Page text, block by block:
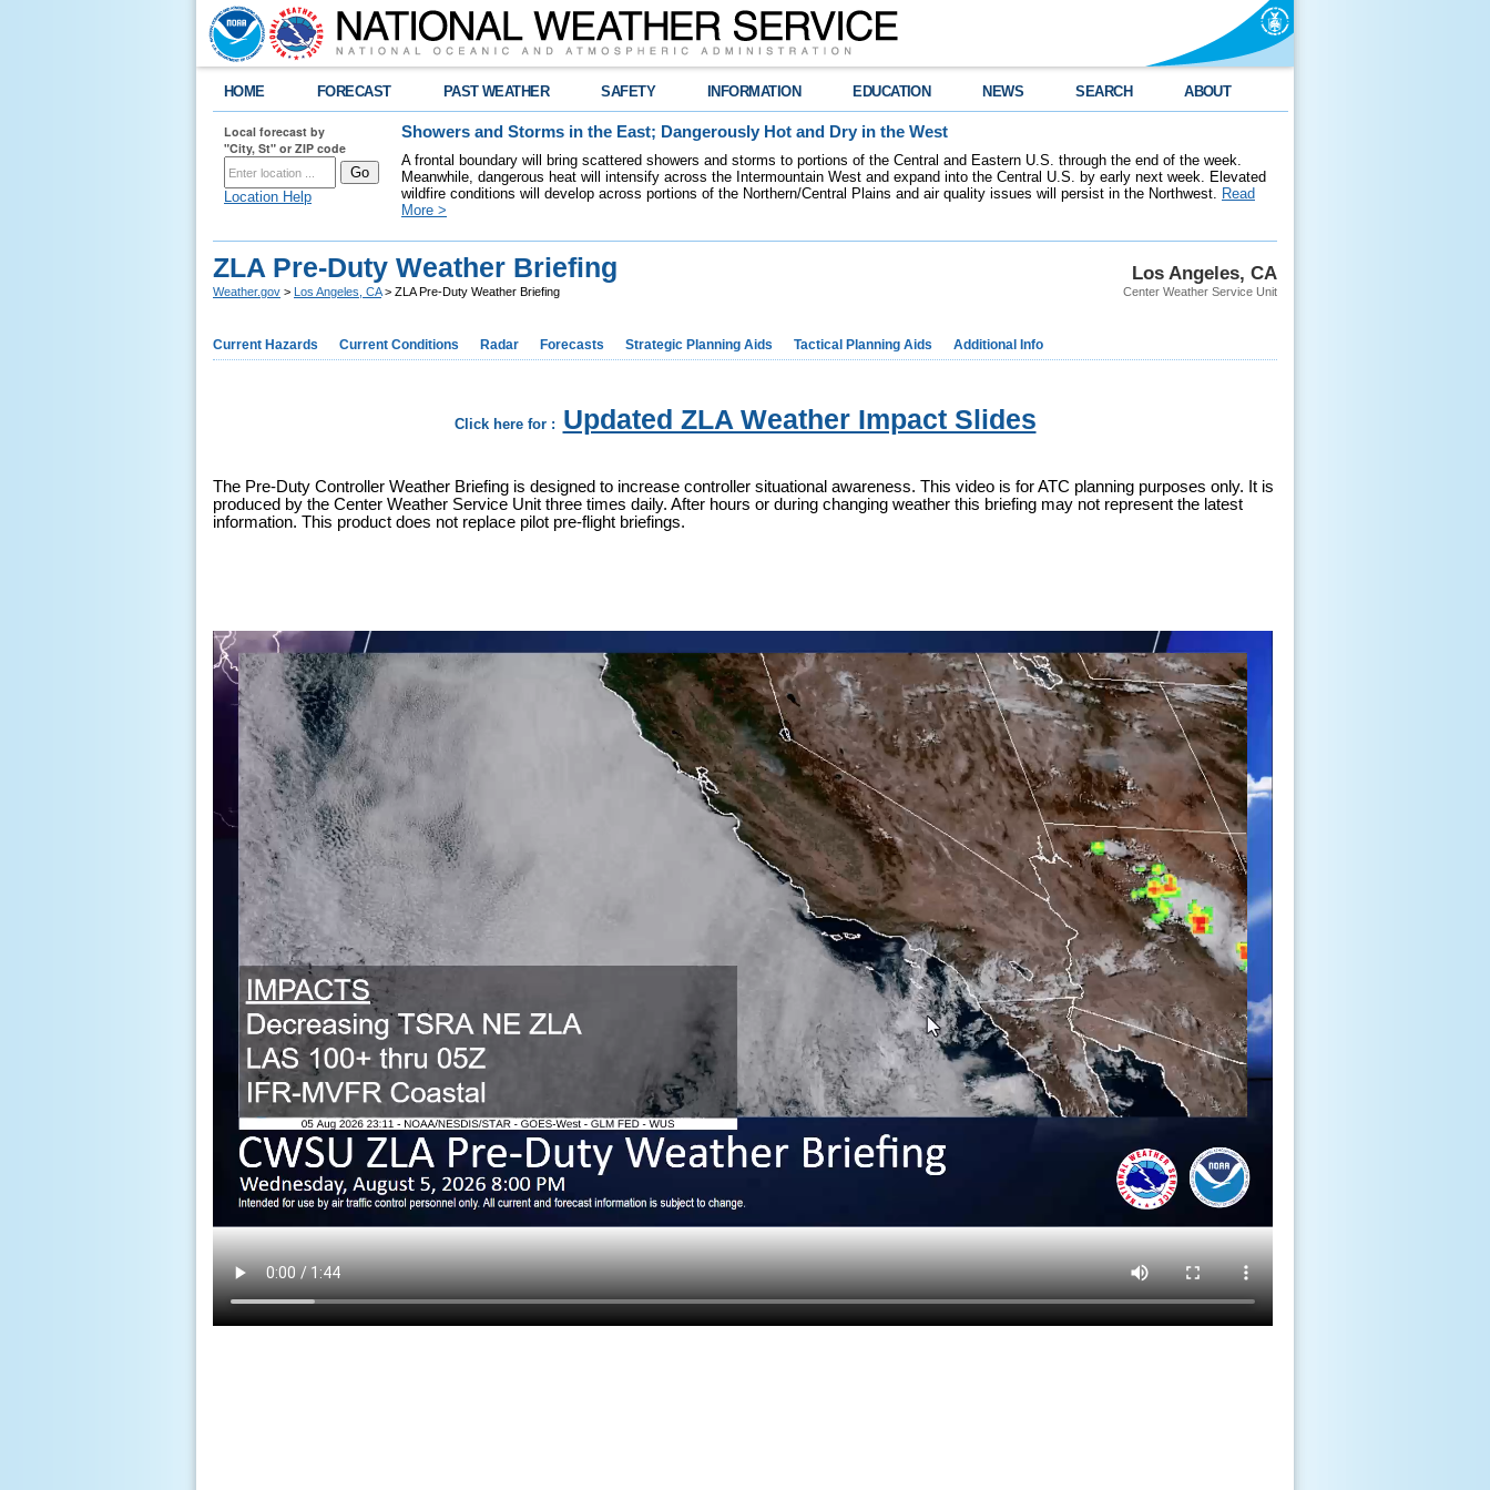
HOME FORECAST PAST WEATHER SAFETY INFORMATION EDUCATION NEWS SEARCH ABOUT
Local forecast by
"City, St" or ZIP code
Location Help
Showers and Storms in the East; Dangerously Hot and Dry in the West
A frontal boundary will bring scattered showers and storms to portions of the Central and Eastern U.S. through the end of the week.
Meanwhile, dangerous heat will intensify across the Intermountain West and expand into the Central U.S. by early next week. Elevated
wildfire conditions will develop across portions of the Northern/Central Plains and air quality issues will persist in the Northwest. Read
More >
Los Angeles, CA
Center Weather Service Unit
ZLA Pre-Duty Weather Briefing
Weather.gov > Los Angeles, CA> ZLA Pre-Duty Weather Briefing
Current Hazards Current Conditions Radar Forecasts Strategic Planning Aids Tactical Planning Aids Additional Info
Click here for : Updated ZLA Weather Impact Slides
The Pre-Duty Controller Weather Briefing is designed to increase controller situational awareness. This video is for ATC planning purposes only. It is
produced by the Center Weather Service Unit three times daily. After hours or during changing weather this briefing may not represent the latest
information. This product does not replace pilot pre-flight briefings.